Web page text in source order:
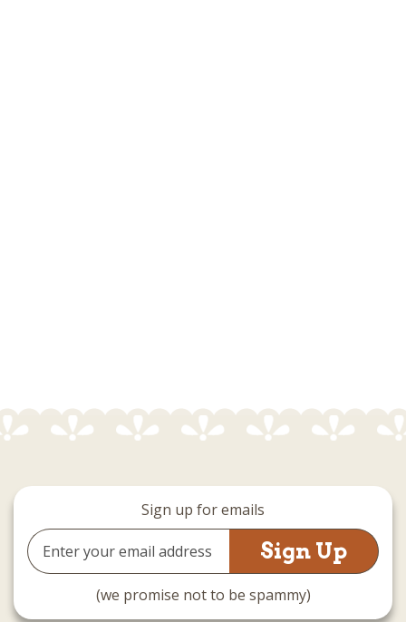
Sign up for emails
Email
Address
(we promise not to be spammy)